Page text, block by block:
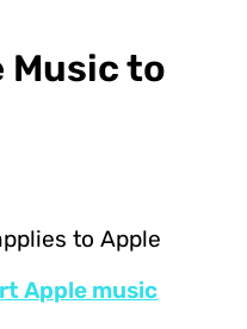
Music to
to Apple
Apple music